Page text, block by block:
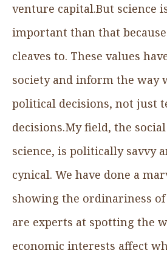
venture capital.But science
important than that
cleaves to. These values
society and inform the way
political decisions, not just
decisions.My field, the
science, is politically savvy
cynical. We have done a
showing the ordinariness of
are experts at spotting the
economic interests affect